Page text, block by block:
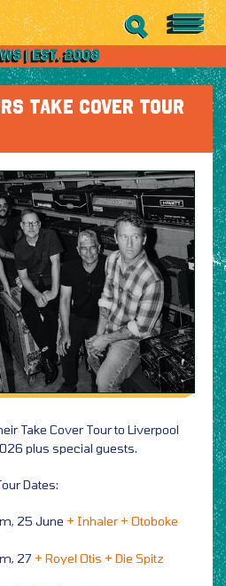
TAKE COVER TOUR
Take Cover Tour to Liverpool
plus special guests.
Dates:
25 June + Inhaler + Otoboke
27 + Royel Otis + Die Spitz